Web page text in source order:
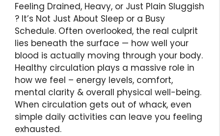
Feeling Drained, Heavy, or Just Plain Sluggish
? It’s Not Just About Sleep or a Busy
Schedule. Often overlooked, the real culprit
lies beneath the surface — how well your
blood is actually moving through your body.
Healthy circulation plays a massive role in
how we feel – energy levels, comfort,
mental clarity & overall physical well-being.
When circulation gets out of whack, even
simple daily activities can leave you feeling
exhausted.